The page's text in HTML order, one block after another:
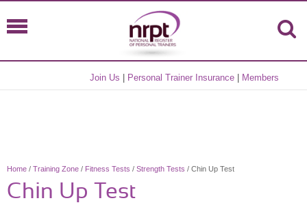
Join Us Personal Trainer Insurance Members
Home / Training Zone / Fitness Tests / Strength Tests / Chin Up Test
Chin Up Test